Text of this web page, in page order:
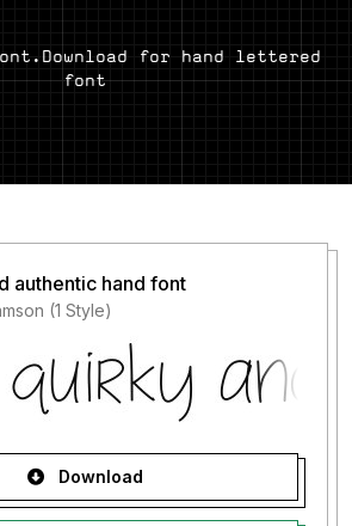
for hand lettered
font
authentic hand font
(1 Style)
Download